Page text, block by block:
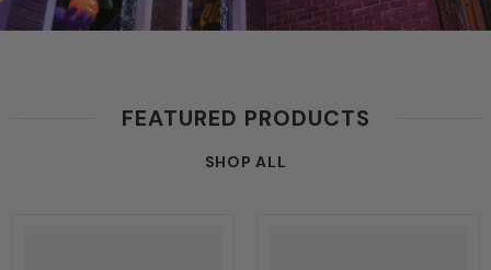
FEATURED PRODUCTS
SHOP ALL